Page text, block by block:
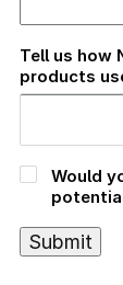
Tell us how
products
Would